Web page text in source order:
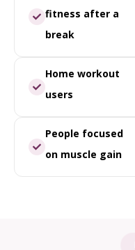
fitness after a
break
Home workout
users
People focused
on muscle gain